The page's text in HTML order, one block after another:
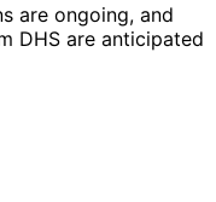
are ongoing, and
DHS are anticipated